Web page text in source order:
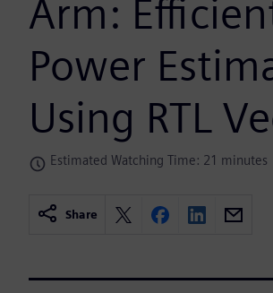
Arm:
Power
Using RTL
Estimated Watching Time: 21 minutes
Share